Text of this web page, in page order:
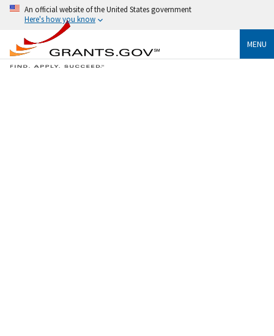
An official website of the United States government
Here's how you know
MENU